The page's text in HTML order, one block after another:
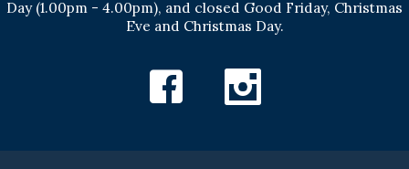
Day (1.00pm - 4.00pm), and closed Good Friday, Christmas
Eve and Christmas Day.
Facebook Instagram